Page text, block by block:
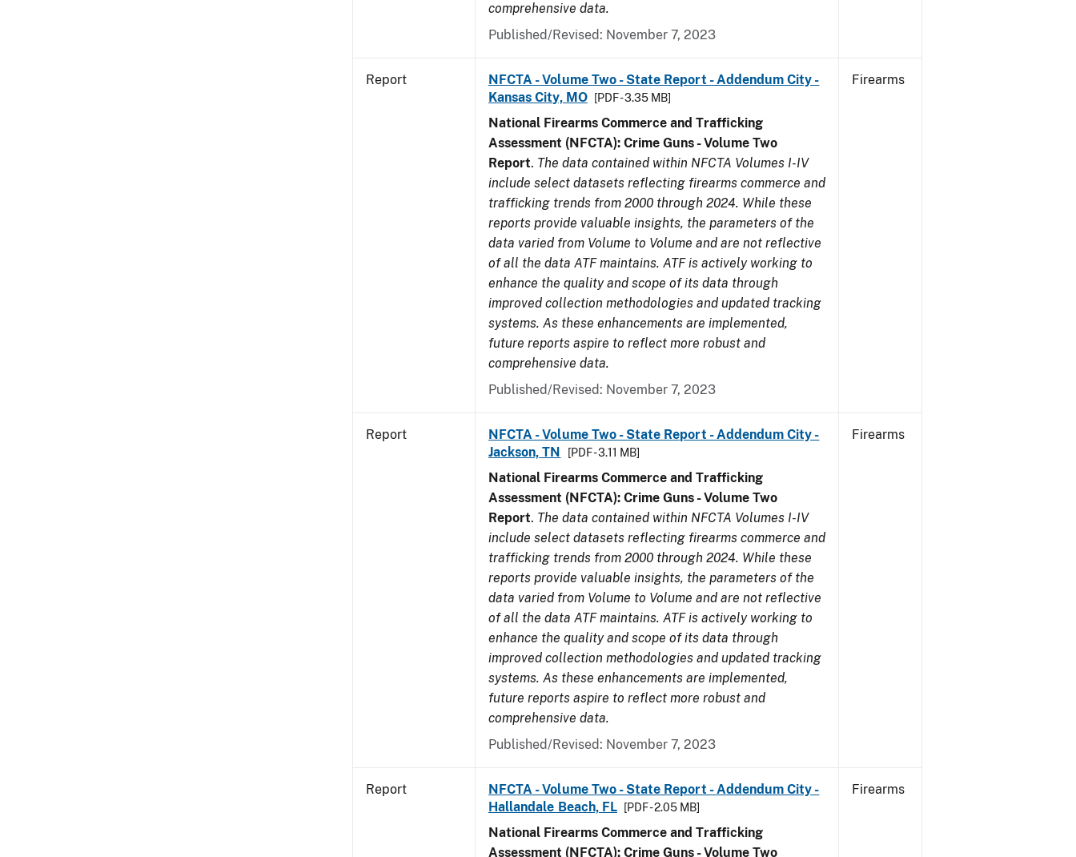
comprehensive data.
Published/Revised: November 7, 2023
Report
NFCTA - Volume Two - State Report - Addendum City -
Kansas City, MO
[PDF - 3.35 MB]
National Firearms Commerce and Trafficking
Assessment (NFCTA): Crime Guns - Volume Two
Report. The data contained within NFCTA Volumes I-IV
include select datasets reflecting firearms commerce and
trafficking trends from 2000 through 2024. While these
reports provide valuable insights, the parameters of the
data varied from Volume to Volume and are not reflective
of all the data ATF maintains. ATF is actively working to
enhance the quality and scope of its data through
improved collection methodologies and updated tracking
systems. As these enhancements are implemented,
future reports aspire to reflect more robust and
comprehensive data.
Published/Revised: November 7, 2023
Firearms
Report
NFCTA - Volume Two - State Report - Addendum City -
Jackson, TN
[PDF - 3.11 MB]
National Firearms Commerce and Trafficking
Assessment (NFCTA): Crime Guns - Volume Two
Report. The data contained within NFCTA Volumes I-IV
include select datasets reflecting firearms commerce and
trafficking trends from 2000 through 2024. While these
reports provide valuable insights, the parameters of the
data varied from Volume to Volume and are not reflective
of all the data ATF maintains. ATF is actively working to
enhance the quality and scope of its data through
improved collection methodologies and updated tracking
systems. As these enhancements are implemented,
future reports aspire to reflect more robust and
comprehensive data.
Published/Revised: November 7, 2023
Firearms
Report
NFCTA - Volume Two - State Report - Addendum City -
Hallandale Beach, FL
[PDF - 2.05 MB]
National Firearms Commerce and Trafficking
Assessment (NFCTA): Crime Guns - Volume Two
Firearms